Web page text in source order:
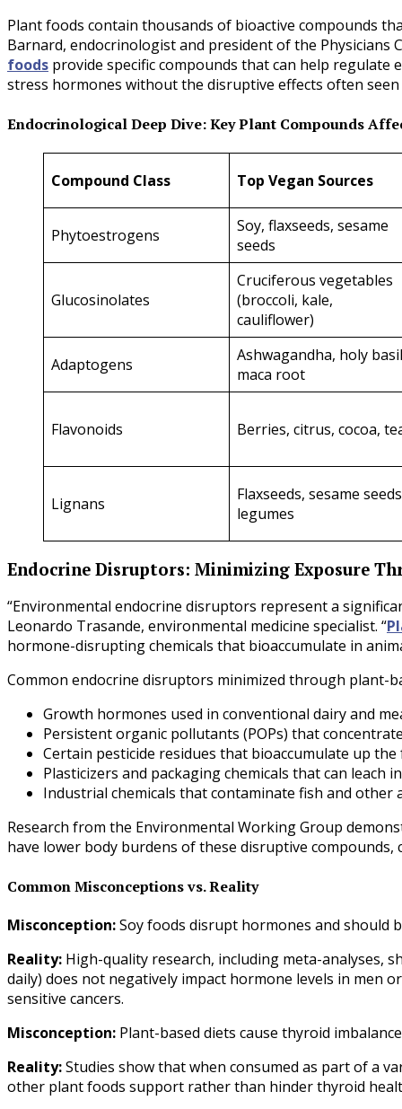
Plant foods contain thousands of bioactive compounds
Barnard, endocrinologist and president of the Physicians
foods provide specific compounds that can help
stress hormones without the disruptive effects often
Endocrinological Deep Dive: Key Plant Compounds
Compound Class Top Vegan Sources
Phytoestrogens
Soy, flaxseeds, sesame
seeds
Glucosinolates
Cruciferous vegetables
(broccoli, kale,
cauliflower)
Adaptogens
Ashwagandha, holy
maca root
Flavonoids Berries, citrus, cocoa,
Lignans
Flaxseeds, sesame
legumes
Endocrine Disruptors: Minimizing Exposure
“Environmental endocrine disruptors represent a
Leonardo Trasande, environmental medicine specialist. “
hormone-disrupting chemicals that bioaccumulate in
Common endocrine disruptors minimized through plant-
Growth hormones used in conventional dairy and
Persistent organic pollutants (POPs) that
Certain pesticide residues that bioaccumulate up the
Plasticizers and packaging chemicals that can leach
Industrial chemicals that contaminate fish and other
Research from the Environmental Working Group
have lower body burdens of these disruptive
Common Misconceptions vs. Reality
Misconception:Soy foods disrupt hormones and should
Reality: High-quality research, including meta-analyses,
daily) does not negatively impact hormone levels in men
sensitive cancers.
Misconception: Plant-based diets cause thyroid
Reality:Studies show that when consumed as part of a
other plant foods support rather than hinder thyroid